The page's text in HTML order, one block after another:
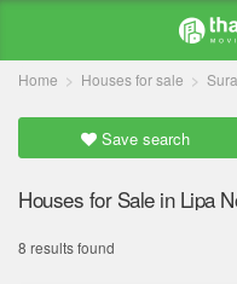
Home Houses for sale
Save search
Houses for Sale in Lipa
8 results found